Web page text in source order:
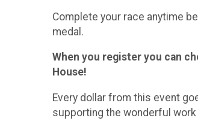
Complete your race anytime
medal.
When you register you can
House!
Every dollar from this event
supporting the wonderful